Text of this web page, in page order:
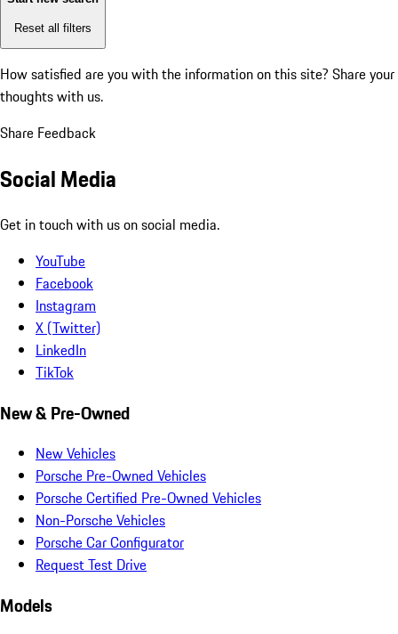
Reset all filters
How satisfied are you with the information on this site? Share your
thoughts with us.
Share Feedback
Social Media
Get in touch with us on social media.
YouTube
Facebook
Instagram
X (Twitter)
LinkedIn
TikTok
New & Pre-Owned
New Vehicles
Porsche Pre-Owned Vehicles
Porsche Certified Pre-Owned Vehicles
Non-Porsche Vehicles
Porsche Car Configurator
Request Test Drive
Models